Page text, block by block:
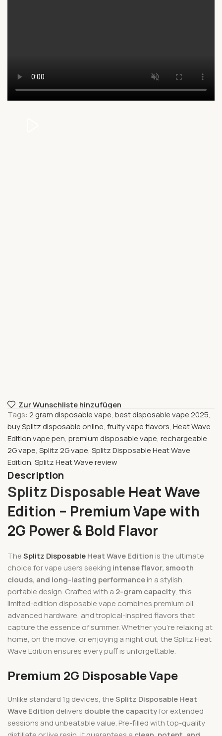
Zur Wunschliste hinzufügen
Tags: 2 gram disposable vape, best disposable vape 2025,
buy Splitz disposable online, fruity vape flavors, Heat Wave
Edition vape pen, premium disposable vape, rechargeable
2G vape, Splitz 2G vape, Splitz Disposable Heat Wave
Edition, Splitz Heat Wave review
Description
Splitz Disposable Heat Wave
Edition – Premium Vape with
2G Power & Bold Flavor
TheSplitz DisposableHeat Wave Edition is the ultimate
choice for vape users seeking intense flavor, smooth
clouds, and long-lasting performancein a stylish,
portable design. Crafted with a 2-gram capacity, this
limited-edition disposable vape combines premium oil,
advanced hardware, and tropical-inspired flavors that
capture the essence of summer. Whether you’re relaxing at
home, on the move, or enjoying a night out, the Splitz Heat
Wave Edition ensures every puff is unforgettable.
Premium 2G Disposable Vape
Unlike standard 1g devices, theSplitz Disposable Heat
Wave Edition delivers double the capacityfor extended
sessions and unbeatable value. Pre-filled with top-quality